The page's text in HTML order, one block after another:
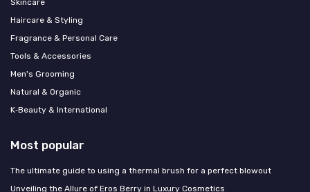
Haircare & Styling
Fragrance & Personal Care
Tools & Accessories
Men's Grooming
Natural & Organic
K‑Beauty & International
Most popular
The ultimate guide to using a thermal brush for a perfect blowout
Unveiling the Allure of Eros Berry in Luxury Cosmetics